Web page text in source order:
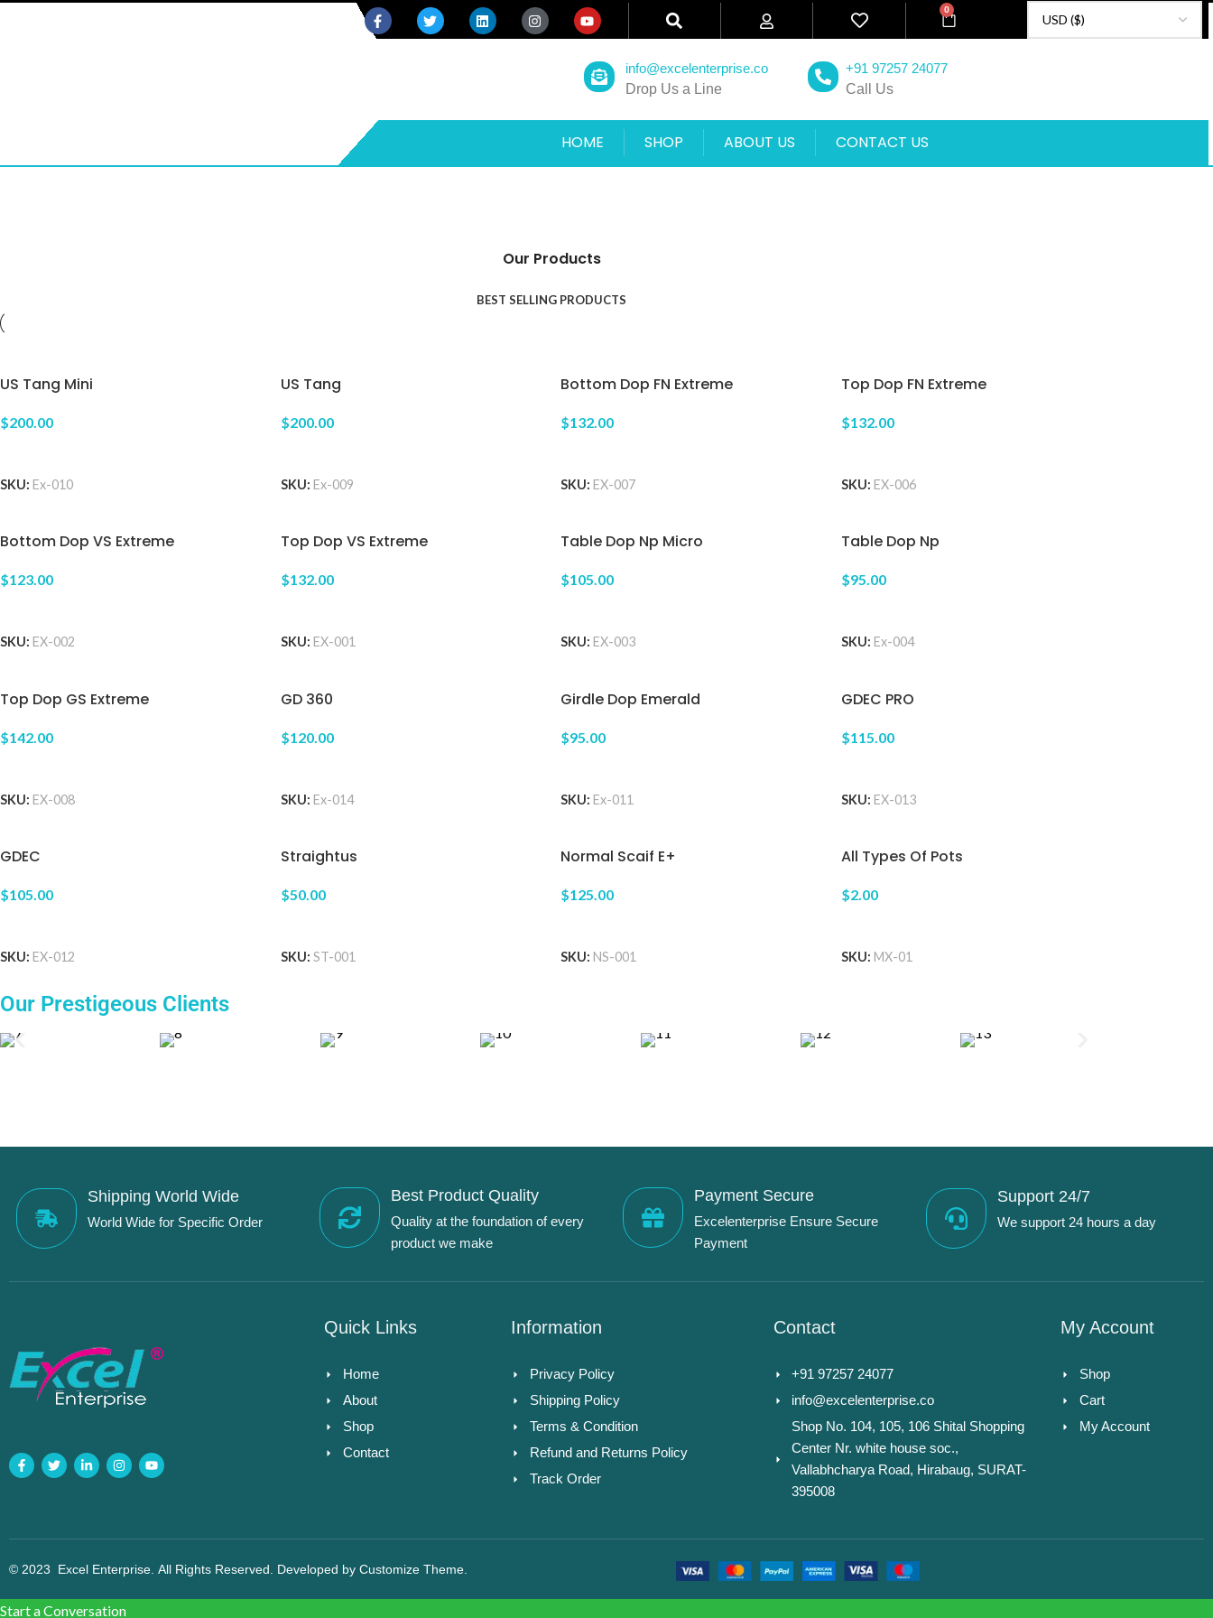
0
info@excelenterprise.co
Drop Us a Line
+91 97257 24077
Call Us
HOME SHOP ABOUT US CONTACT US
Our Products
BEST SELLING PRODUCTS
US Tang Mini
$200.00
SKU: Ex-010
US Tang
$200.00
SKU: Ex-009
Bottom Dop FN Extreme
$132.00
SKU: EX-007
Top Dop FN Extreme
$132.00
SKU: EX-006
Bottom Dop VS Extreme
$123.00
SKU: EX-002
Top Dop VS Extreme
$132.00
SKU: EX-001
Table Dop Np Micro
$105.00
SKU: EX-003
Table Dop Np
$95.00
SKU: Ex-004
Top Dop GS Extreme
$142.00
SKU: EX-008
GD 360
$120.00
SKU: Ex-014
Girdle Dop Emerald
$95.00
SKU: Ex-011
GDEC PRO
$115.00
SKU: EX-013
GDEC
$105.00
SKU: EX-012
Straightus
$50.00
SKU: ST-001
Normal Scaif E+
$125.00
SKU: NS-001
All Types Of Pots
$2.00
SKU: MX-01
Our Prestigeous Clients
Shipping World Wide
World Wide for Specific Order
Best Product Quality
Quality at the foundation of every
product we make
Payment Secure
Excelenterprise Ensure Secure
Payment
Support 24/7
We support 24 hours a day
Quick Links
Home
About
Shop
Contact
Information
Privacy Policy
Shipping Policy
Terms & Condition
Refund and Returns Policy
Track Order
Contact
+91 97257 24077
info@excelenterprise.co
Shop No. 104, 105, 106 Shital Shopping
Center Nr. white house soc.,
Vallabhcharya Road, Hirabaug, SURAT-
395008
My Account
Shop
Cart
My Account
© 2023 Excel Enterprise . All Rights Reserved. Developed by Customize Theme.
Start a Conversation